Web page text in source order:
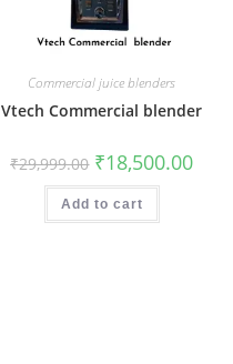
Commercial juice blenders
Vtech Commercial blender
₹29,999.00 Original
price
was:
₹29,999.00.
₹18,500.00
Add to cart